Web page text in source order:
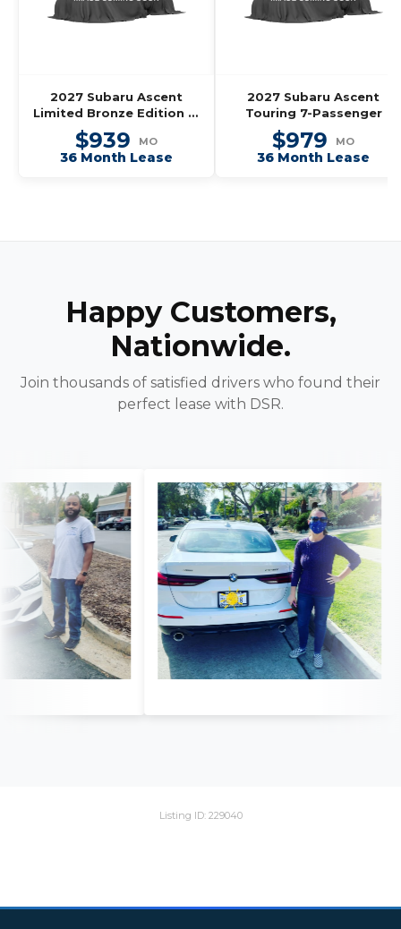
2027 Subaru Ascent
Limited Bronze Edition 7-
Passenger
$939 MO
36 Month Lease
2027 Subaru Ascent
Touring 7-Passenger
$979 MO
36 Month Lease
Happy Customers,
Nationwide.
Join thousands of satisfied drivers who found their
perfect lease with DSR.
Listing ID: 229040